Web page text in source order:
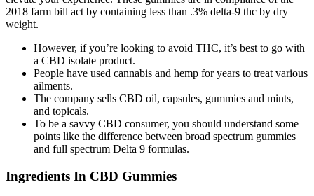
2018 farm bill act by containing less than .3% delta-9 thc by dry
weight.
However, if you’re looking to avoid THC, it’s best to go with
a CBD isolate product.
People have used cannabis and hemp for years to treat various
ailments.
The company sells CBD oil, capsules, gummies and mints,
and topicals.
To be a savvy CBD consumer, you should understand some
points like the difference between broad spectrum gummies
and full spectrum Delta 9 formulas.
Ingredients In CBD Gummies